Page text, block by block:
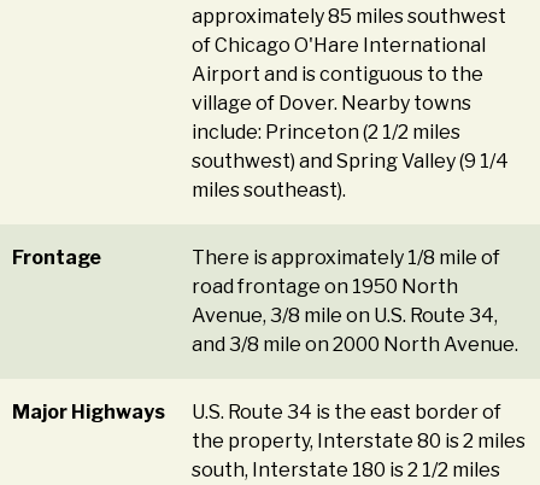
approximately 85 miles southwest
of Chicago O'Hare International
Airport and is contiguous to the
village of Dover. Nearby towns
include: Princeton (2 1/2 miles
southwest) and Spring Valley (9 1/4
miles southeast).
Frontage
There is approximately 1/8 mile of
road frontage on 1950 North
Avenue, 3/8 mile on U.S. Route 34,
and 3/8 mile on 2000 North Avenue.
Major Highways
U.S. Route 34 is the east border of
the property, Interstate 80 is 2 miles
south, Interstate 180 is 2 1/2 miles